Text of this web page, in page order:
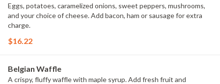
Eggs, potatoes, caramelized onions, sweet peppers, mushrooms,
and your choice of cheese. Add bacon, ham or sausage for extra
charge.
$16.22
Belgian Waffle
A crispy, fluffy waffle with maple syrup. Add fresh fruit and